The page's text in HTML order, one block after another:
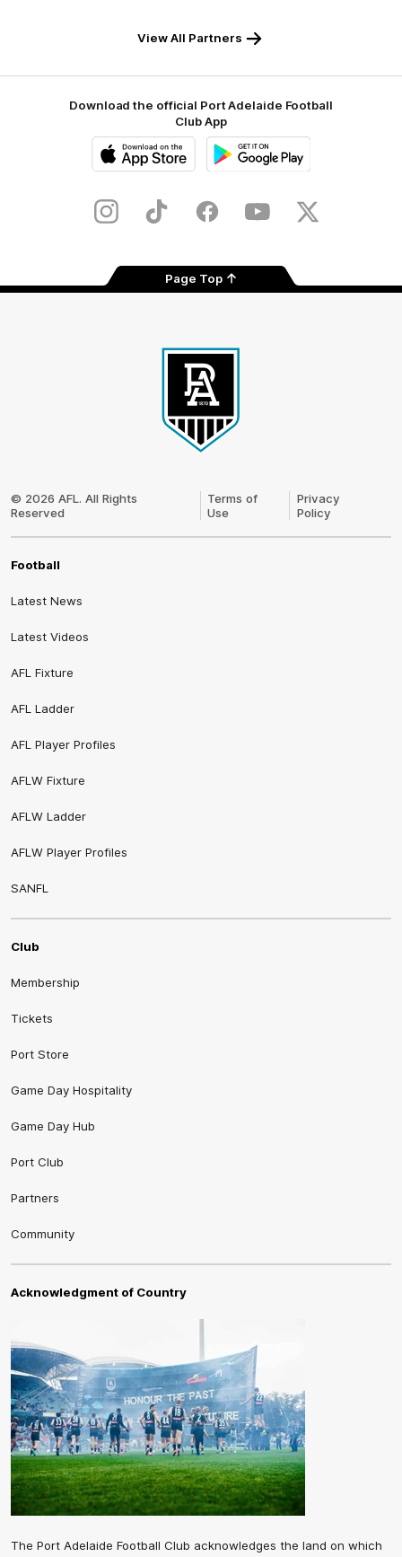
View All Partners
Download the official Port Adelaide Football
Club App
Store
InstagramTikTok FacebookYoutubeTwitter
Page Top
© 2026 AFL. All Rights
Reserved
Terms of
Use
Privacy
Policy
Football
Latest News
Latest Videos
AFL Fixture
AFL Ladder
AFL Player Profiles
AFLW Fixture
AFLW Ladder
AFLW Player Profiles
SANFL
Club
Membership
Tickets
Port Store
Game Day Hospitality
Game Day Hub
Port Club
Partners
Community
Acknowledgment of Country
The Port Adelaide Football Club acknowledges the land on which